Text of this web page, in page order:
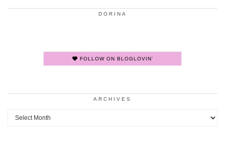
DORINA
FOLLOW ON BLOGLOVIN'
ARCHIVES
Archives